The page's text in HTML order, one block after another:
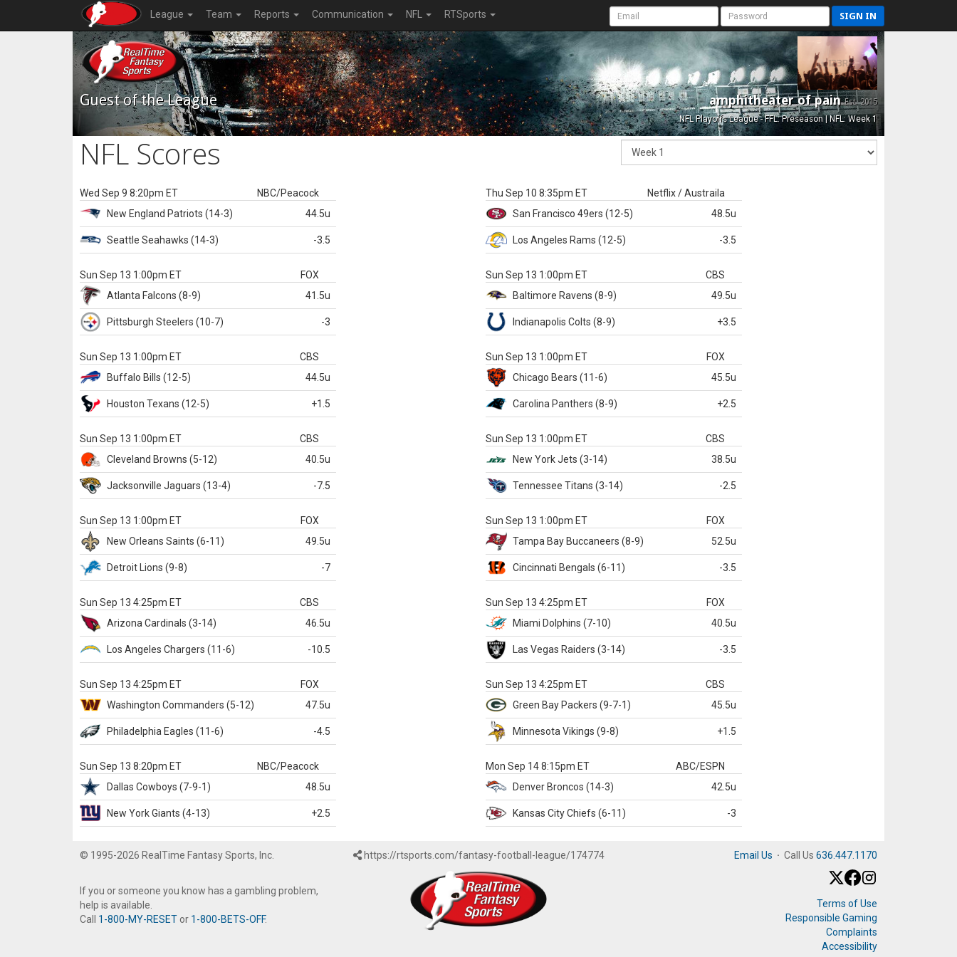
League Team Reports Communication NFL RTSports SIGN IN
Guest of the League amphitheater of painEst. 2015
NFL Playoffs League - FFL: Preseason | NFL: Week 1
NFL Scores
Wed Sep 9 8:20pm ET
NBC/Peacock
New England Patriots (14-3) 44.5u
Seattle Seahawks (14-3) -3.5
Thu Sep 10 8:35pm ET
Netflix / Austraila
San Francisco 49ers (12-5) 48.5u
Los Angeles Rams (12-5) -3.5
Sun Sep 13 1:00pm ET
FOX
Atlanta Falcons (8-9) 41.5u
Pittsburgh Steelers (10-7) -3
Sun Sep 13 1:00pm ET
CBS
Baltimore Ravens (8-9) 49.5u
Indianapolis Colts (8-9) +3.5
Sun Sep 13 1:00pm ET
CBS
Buffalo Bills (12-5) 44.5u
Houston Texans (12-5) +1.5
Sun Sep 13 1:00pm ET
FOX
Chicago Bears (11-6) 45.5u
Carolina Panthers (8-9) +2.5
Sun Sep 13 1:00pm ET
CBS
Cleveland Browns (5-12) 40.5u
Jacksonville Jaguars (13-4) -7.5
Sun Sep 13 1:00pm ET
CBS
New York Jets (3-14) 38.5u
Tennessee Titans (3-14) -2.5
Sun Sep 13 1:00pm ET
FOX
New Orleans Saints (6-11) 49.5u
Detroit Lions (9-8) -7
Sun Sep 13 1:00pm ET
FOX
Tampa Bay Buccaneers (8-9) 52.5u
Cincinnati Bengals (6-11) -3.5
Sun Sep 13 4:25pm ET
CBS
Arizona Cardinals (3-14) 46.5u
Los Angeles Chargers (11-6) -10.5
Sun Sep 13 4:25pm ET
FOX
Miami Dolphins (7-10) 40.5u
Las Vegas Raiders (3-14) -3.5
Sun Sep 13 4:25pm ET
FOX
Washington Commanders (5-12) 47.5u
Philadelphia Eagles (11-6) -4.5
Sun Sep 13 4:25pm ET
CBS
Green Bay Packers (9-7-1) 45.5u
Minnesota Vikings (9-8) +1.5
Sun Sep 13 8:20pm ET
NBC/Peacock
Dallas Cowboys (7-9-1) 48.5u
New York Giants (4-13) +2.5
Mon Sep 14 8:15pm ET
ABC/ESPN
Denver Broncos (14-3) 42.5u
Kansas CityChiefs (6-11) -3
© 1995-2026 RealTime Fantasy Sports, Inc.
If you or someone you know has a gambling problem,
help is available.
Call 1-800-MY-RESET or 1-800-BETS-OFF.
https://rtsports.com/fantasy-football-league/174774 Email Us · Call Us 636.447.1170
Terms of Use
Responsible Gaming
Complaints
Accessibility